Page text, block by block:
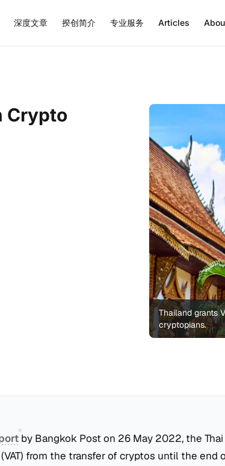
深度文章 揆创简介 专业服务 Articles
Thailand grants
cryptopians.
Crypto
by Bangkok Post on 26 May 2022, the
from the transfer of cryptos until the end